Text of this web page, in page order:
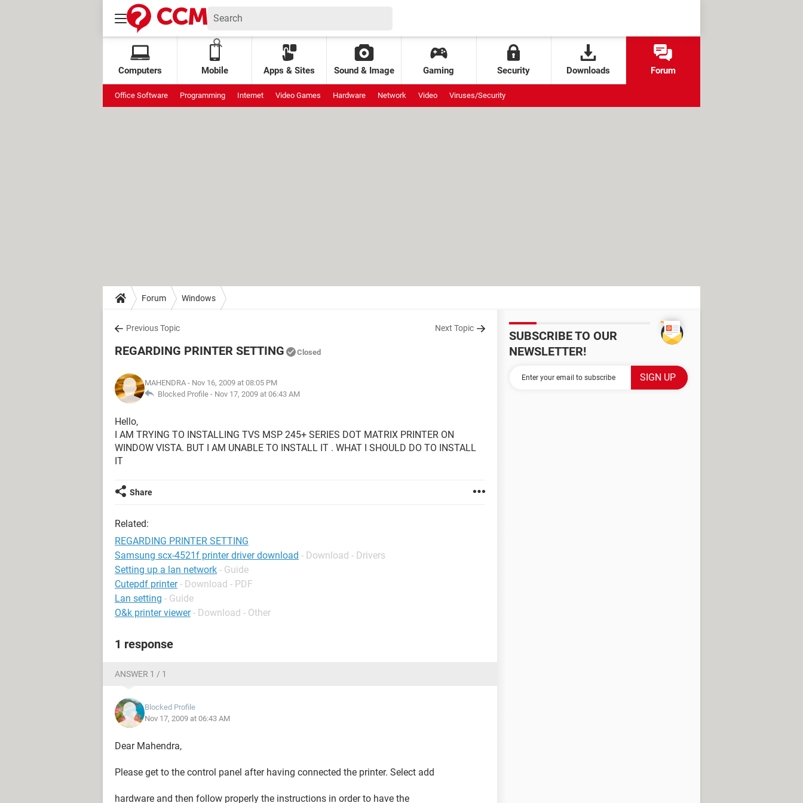
Computers Mobile Apps & Sites Sound & Image Gaming Security Downloads Forum
Office Software Programming Internet Video Games Hardware Network Video Viruses/Security
Forum Windows
Previous Topic Next Topic
REGARDING PRINTER SETTING Closed
MAHENDRA - Nov 16, 2009 at 08:05 PM
Blocked Profile - Nov 17, 2009 at 06:43 AM
Hello,
I AM TRYING TO INSTALLING TVS MSP 245+ SERIES DOT MATRIX PRINTER ON
WINDOW VISTA. BUT I AM UNABLE TO INSTALL IT . WHAT I SHOULD DO TO INSTALL
IT
Share
Related:
REGARDING PRINTER SETTING
Samsung scx-4521f printer driver download - Download - Drivers
Setting up a lan network - Guide
Cutepdf printer - Download - PDF
Lan setting - Guide
O&k printer viewer - Download - Other
1 response
ANSWER 1 / 1
Blocked Profile
Nov 17, 2009 at 06:43 AM
Dear Mahendra,
Please get to the control panel after having connected the printer. Select add
hardware and then follow properly the instructions in order to have the
SUBSCRIBE TO OUR
NEWSLETTER!